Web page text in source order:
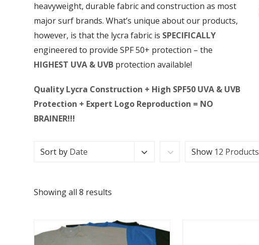
heavyweight, durable fabric and construction as most
major surf brands. What’s unique about our products,
however, is that the lycra fabric is SPECIFICALLY
engineered to provide SPF 50+ protection – the
HIGHEST UVA & UVB protection available!
Quality Lycra Construction + High SPF50 UVA & UVB
Protection + Expert Logo Reproduction = NO
BRAINER!!!
Sort by Date Show 12 Products
Showing all 8 results